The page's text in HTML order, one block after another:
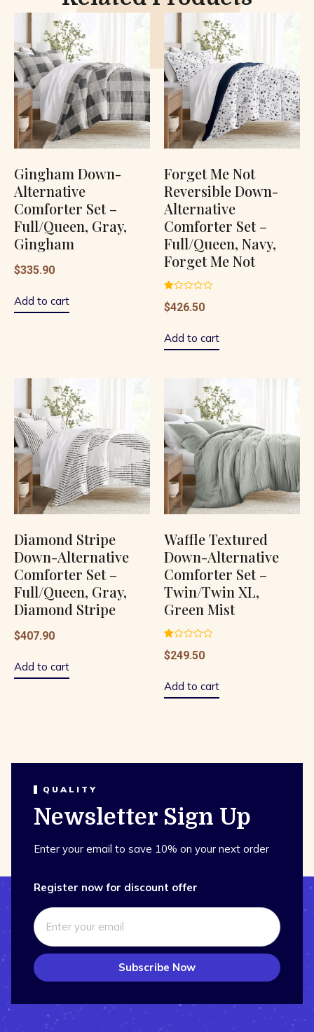
Gingham Down-
Alternative
Comforter Set –
Full/Queen, Gray,
Gingham
$335.90
Add to cart
Forget Me Not
Reversible Down-
Alternative
Comforter Set –
Full/Queen, Navy,
Forget Me Not
1.00
out
$426.50
Add to cart
Diamond Stripe
Down-Alternative
Comforter Set –
Full/Queen, Gray,
Diamond Stripe
$407.90
Add to cart
Waffle Textured
Down-Alternative
Comforter Set –
Twin/Twin XL,
Green Mist
1.00
out
$249.50
Add to cart
QUALITY
Newsletter Sign Up
Enter your email to save 10% on your next order
Register now for discount offer
Subscribe Now